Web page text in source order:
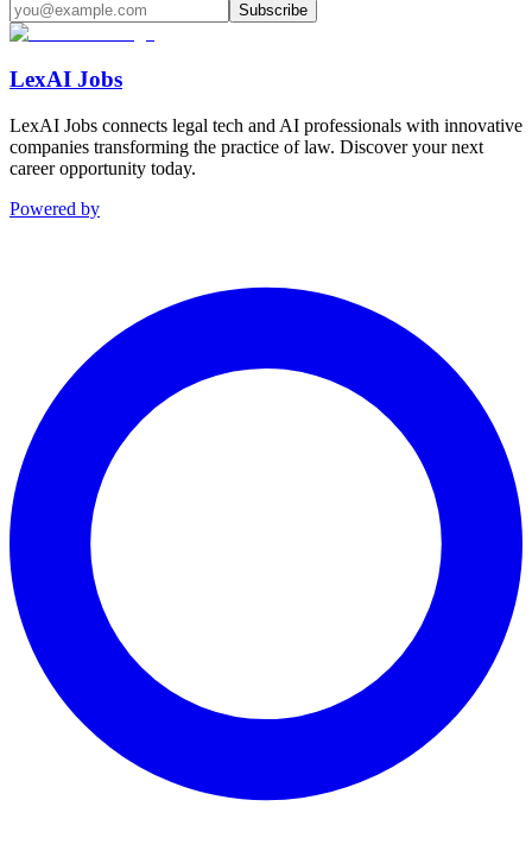
Subscribe
LexAI Jobs
LexAI Jobs connects legal tech and AI professionals with innovative
companies transforming the practice of law. Discover your next
career opportunity today.
Powered by